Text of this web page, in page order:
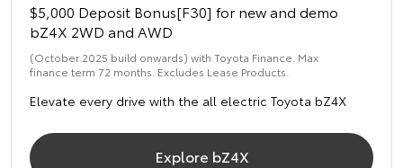
$5,000 Deposit Bonus[F30] for new and demo
bZ4X 2WD and AWD
(October 2025 build onwards) with Toyota Finance. Max
finance term 72 months. Excludes Lease Products.
Elevate every drive with the all electric Toyota bZ4X
Explore bZ4X